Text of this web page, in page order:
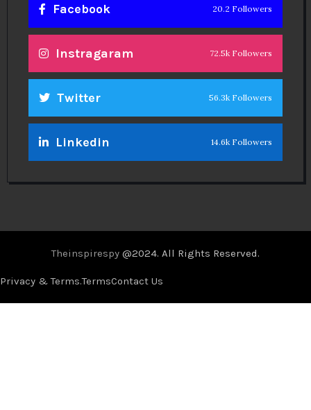
Facebook 20.2 Followers
Instragaram 72.5k Followers
Twitter 56.3k Followers
Linkedin 14.6k Followers
Theinspirespy @2024. All Rights Reserved.
Privacy & Terms.TermsContact Us